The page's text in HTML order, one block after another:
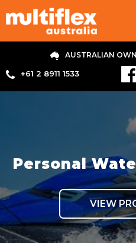
+61 2 8911 1533
AUSTRALIAN
Personal
VIEW